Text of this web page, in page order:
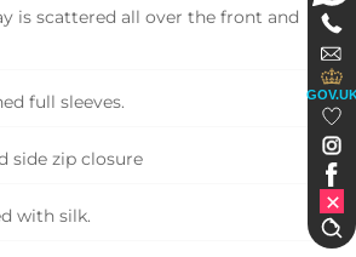
is scattered all over the front and
full sleeves.
side zip closure
with silk.